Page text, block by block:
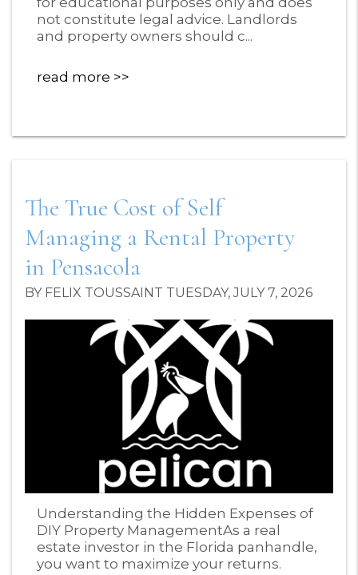
not constitute legal advice. Landlords
and property owners should c...
read more
The True Cost of Self
Managing a Rental Property
in Pensacola
BY FELIX TOUSSAINT TUESDAY, JULY 7, 2026
Understanding the Hidden Expenses of
DIY Property ManagementAs a real
estate investor in the Florida panhandle,
you want to maximize your returns.